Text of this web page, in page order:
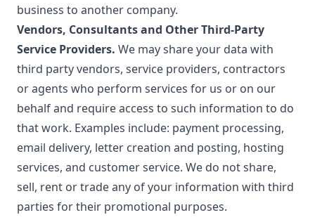
business to another company.
Vendors, Consultants and Other Third-Party
Service Providers. We may share your data with
third party vendors, service providers, contractors
or agents who perform services for us or on our
behalf and require access to such information to do
that work. Examples include: payment processing,
email delivery, letter creation and posting, hosting
services, and customer service. We do not share,
sell, rent or trade any of your information with third
parties for their promotional purposes.